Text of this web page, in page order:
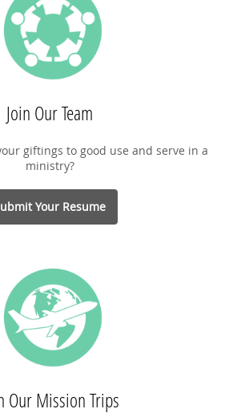
Join Our Team
giftings to good use and serve in a
ministry?
Your Resume
Our Mission Trips